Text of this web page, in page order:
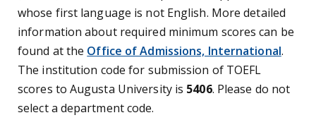
whose first language is not English. More detailed
information about required minimum scores can be
found at the Office of Admissions, International.
The institution code for submission of TOEFL
scores to Augusta University is 5406. Please do not
select a department code.